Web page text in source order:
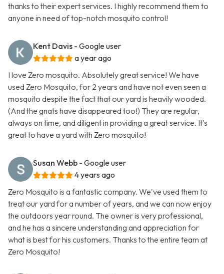
thanks to their expert services. I highly recommend them to
anyone in need of top-notch mosquito control!
Kent Davis - Google user
a year ago
I love Zero mosquito. Absolutely great service! We have
used Zero Mosquito, for 2 years and have not even seen a
mosquito despite the fact that our yard is heavily wooded.
(And the gnats have disappeared too!) They are regular,
always on time, and diligent in providing a great service. It’s
great to have a yard with Zero mosquito!
Susan Webb - Google user
4 years ago
Zero Mosquito is a fantastic company. We've used them to
treat our yard for a number of years, and we can now enjoy
the outdoors year round. The owner is very professional,
and he has a sincere understanding and appreciation for
what is best for his customers. Thanks to the entire team at
Zero Mosquito!